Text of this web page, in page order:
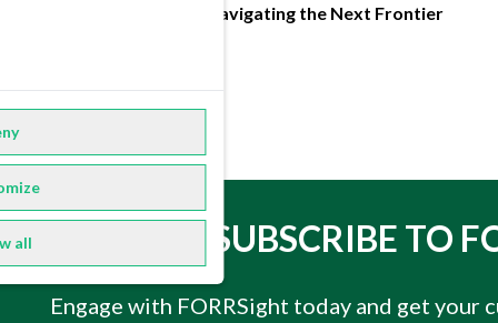
all
FORRSight Magazine: Navigating the Next Frontier
SUBSCRIBE TO
Engage with FORRSight today and get